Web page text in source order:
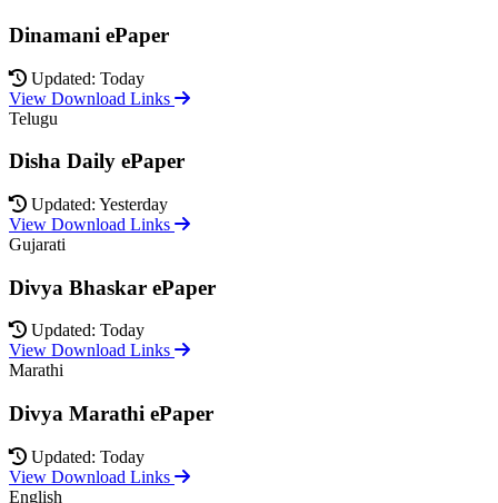
Dinamani ePaper
Updated: Today
View Download Links
Telugu
Disha Daily ePaper
Updated: Yesterday
View Download Links
Gujarati
Divya Bhaskar ePaper
Updated: Today
View Download Links
Marathi
Divya Marathi ePaper
Updated: Today
View Download Links
English